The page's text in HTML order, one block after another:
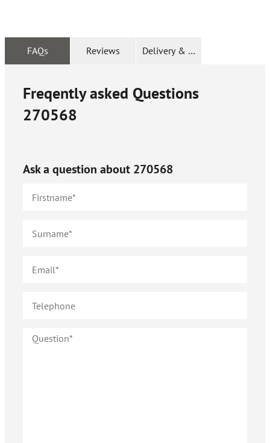
FAQs Reviews Delivery & Returns
Freqently asked Questions
270568
Ask a question about 270568